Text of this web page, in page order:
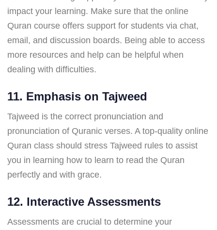
impact your learning. Make sure that the online
Quran course offers support for students via chat,
email, and discussion boards. Being able to access
more resources and help can be helpful when
dealing with difficulties.
11. Emphasis on Tajweed
Tajweed is the correct pronunciation and
pronunciation of Quranic verses. A top-quality online
Quran class should stress Tajweed rules to assist
you in learning how to learn to read the Quran
perfectly and with grace.
12. Interactive Assessments
Assessments are crucial to determine your